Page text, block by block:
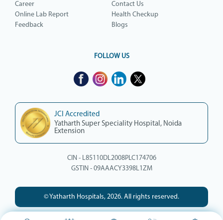
Career
Contact Us
Online Lab Report
Health Checkup
Feedback
Blogs
FOLLOW US
JCI Accredited
Yatharth Super Speciality Hospital, Noida
Extension
CIN - L85110DL2008PLC174706
GSTIN - 09AAACY3398L1ZM
© Yatharth Hospitals, 2026. All rights reserved.